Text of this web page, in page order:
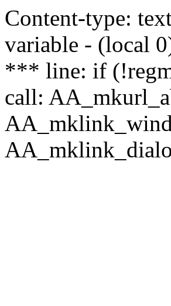
Content-type:
variable - (local
*** line: if
call: